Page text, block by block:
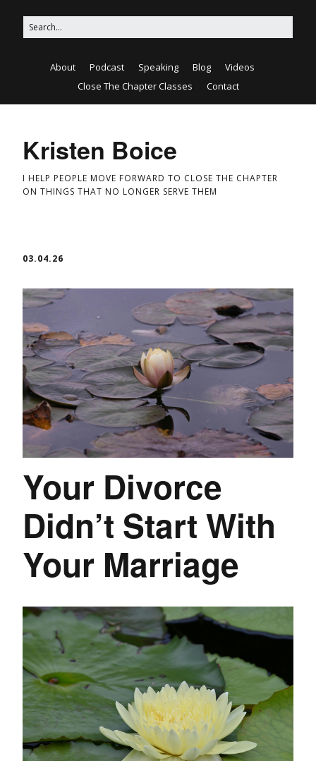
About Podcast Speaking Blog
Videos
Close The Chapter Classes
Contact
Kristen Boice
I HELP PEOPLE MOVE FORWARD TO CLOSE THE CHAPTER
ON THINGS THAT NO LONGER SERVE THEM
03.04.26
Your Divorce
Didn’t Start With
Your Marriage